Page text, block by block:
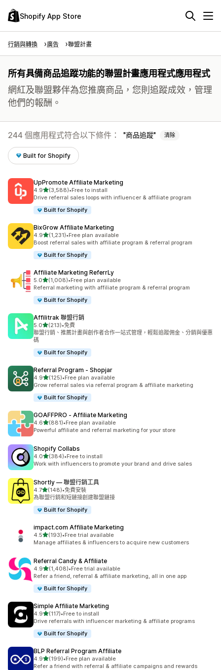
Shopify App Store
行銷與轉換 廣告 聯盟計畫
所有具備商品追蹤功能的聯盟計畫應用程式應用程式
網紅及聯盟夥伴為您推廣商品，您則追蹤成效，管理
他們的報酬。
244 個應用程式符合以下條件： 商品追蹤 清除
Built for Shopify
UpPromote Affiliate Marketing
4.9滿分 5 顆星
(3,588)
共有 3588 則評價
•Free to install
Drive referral sales loops with influencer & affiliate program
Built for Shopify
BixGrow Affiliate Marketing
4.9滿分 5 顆星
(1,231)
共有 1231 則評價
•Free plan available
Boost referral sales with affiliate program & referral program
Built for Shopify
Affiliate Marketing ReferrLy
5.0滿分 5 顆星
(1,008)
共有 1008 則評價
•Free plan available
Referral marketing with affiliate program & referral program
Built for Shopify
Affilitrak 聯盟行銷
5.0滿分 5 顆星
(213)
共有 213 則評價
•免費
聯盟行銷、推薦計畫與創作者合作一站式管理，輕鬆追蹤佣金、分銷與優惠
碼
Built for Shopify
Referral Program ‑ Shopjar
4.9滿分 5 顆星
(125)
共有 125 則評價
•Free plan available
Grow referral sales via referral program & affiliate marketing
Built for Shopify
GOAFFPRO ‑ Affiliate Marketing
4.6滿分 5 顆星
(881)
共有 881 則評價
•Free plan available
Powerful affiliate and referral marketing for your store
Shopify Collabs
4.0滿分 5 顆星
(384)
共有 384 則評價
•Free to install
Work with influencers to promote your brand and drive sales
Shortly — 聯盟行銷工具
4.7滿分 5 顆星
(148)
共有 148 則評價
•免費安裝
為聯盟行銷和短鏈接創建聯盟鏈接
Built for Shopify
impact.com Affiliate Marketing
4.5滿分 5 顆星
(193)
共有 193 則評價
•Free trial available
Manage affiliates & influencers to acquire new customers
Referral Candy & Affiliate
4.9滿分 5 顆星
(1,408)
共有 1408 則評價
•Free trial available
Refer a friend, referral & affiliate marketing, all in one app
Built for Shopify
Simple Affiliate Marketing
4.9滿分 5 顆星
(117)
共有 117 則評價
•Free to install
Drive referrals with influencer marketing & affiliate programs
Built for Shopify
BLP Referral Program Affiliate
4.9滿分 5 顆星
(199)
共有 199 則評價
•Free plan available
Refer a friend with referral & affiliate campaigns and rewards